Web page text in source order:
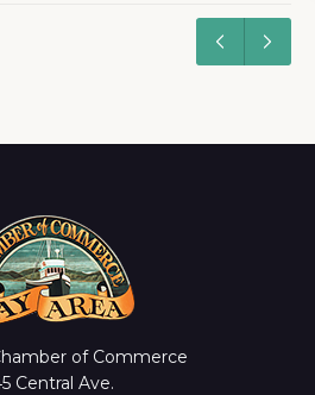
of Commerce
Central Ave.